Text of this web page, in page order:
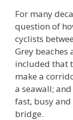
For many
question of
cyclists
Grey beaches
included that
make a
a seawall;
fast, busy
bridge.